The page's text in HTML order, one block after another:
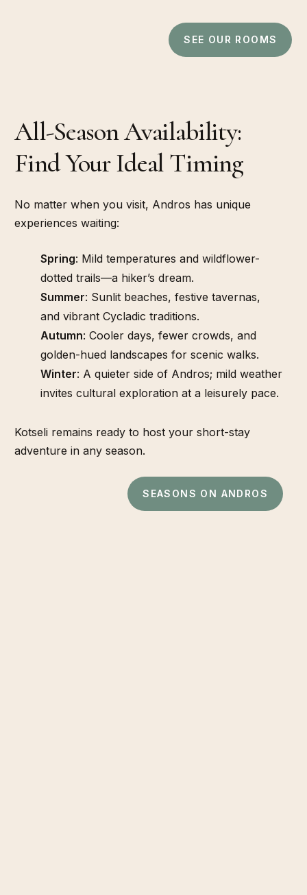
SEE OUR ROOMS
All-Season Availability:
Find Your Ideal Timing
No matter when you visit, Andros has unique
experiences waiting:
Spring: Mild temperatures and wildflower-
dotted trails—a hiker’s dream.
Summer: Sunlit beaches, festive tavernas,
and vibrant Cycladic traditions.
Autumn: Cooler days, fewer crowds, and
golden-hued landscapes for scenic walks.
Winter: A quieter side of Andros; mild weather
invites cultural exploration at a leisurely pace.
Kotseli remains ready to host your short-stay
adventure in any season.
SEASONS ON ANDROS